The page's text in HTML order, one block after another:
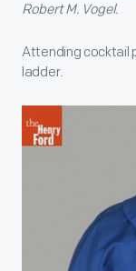
Robert M. Vogel.
Attending cocktail
ladder.